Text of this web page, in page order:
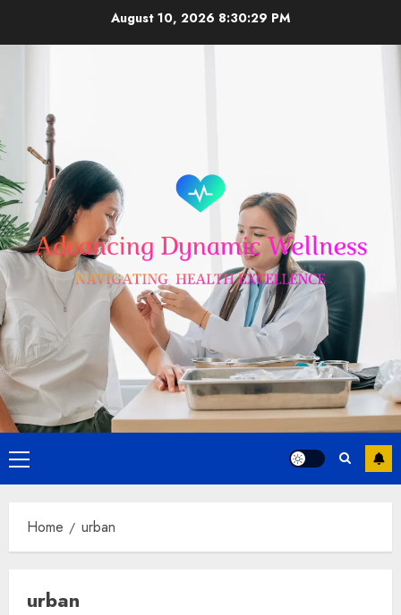
August 10, 2026 8:30:30 PM
Primary
Menu
Home urban
urban